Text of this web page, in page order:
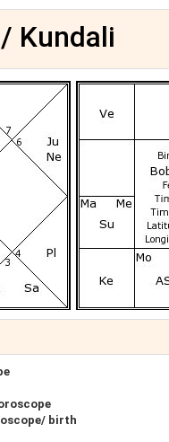
Kundali
birth